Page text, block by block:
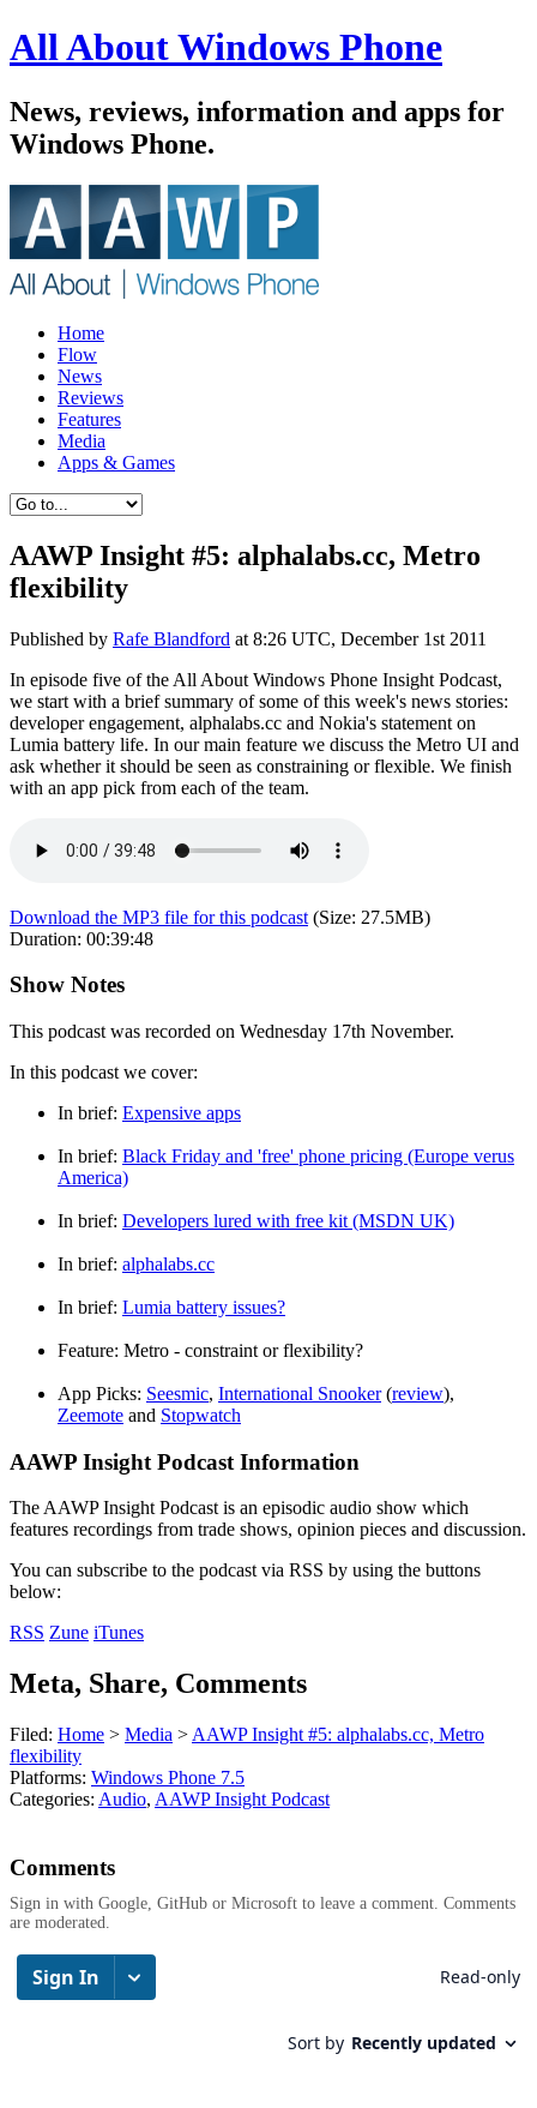
All About Windows Phone
News, reviews, information and apps for
Windows Phone.
Home
Flow
News
Reviews
Features
Media
Apps & Games
AAWP Insight #5: alphalabs.cc, Metro
flexibility
Published by Rafe Blandford at 8:26 UTC, December 1st 2011
In episode five of the All About Windows Phone Insight Podcast,
we start with a brief summary of some of this week's news stories:
developer engagement, alphalabs.cc and Nokia's statement on
Lumia battery life. In our main feature we discuss the Metro UI and
ask whether it should be seen as constraining or flexible. We finish
with an app pick from each of the team.
Download the MP3 file for this podcast (Size: 27.5MB)
Duration: 00:39:48
Show Notes
This podcast was recorded on Wednesday 17th November.
In this podcast we cover:
In brief: Expensive apps
In brief: Black Friday and 'free' phone pricing (Europe verus
America)
In brief: Developers lured with free kit (MSDN UK)
In brief: alphalabs.cc
In brief: Lumia battery issues?
Feature: Metro - constraint or flexibility?
App Picks: Seesmic, International Snooker(review),
Zeemote and Stopwatch
AAWP Insight Podcast Information
The AAWP Insight Podcast is an episodic audio show which
features recordings from trade shows, opinion pieces and discussion.
You can subscribe to the podcast via RSS by using the buttons
below:
RSS Zune iTunes
Meta, Share, Comments
Filed: Home > Media > AAWP Insight #5: alphalabs.cc, Metro
flexibility
Platforms: Windows Phone 7.5
Categories: Audio, AAWP Insight Podcast
Comments
Sign in with Google, GitHub or Microsoft to leave a comment. Comments
are moderated.